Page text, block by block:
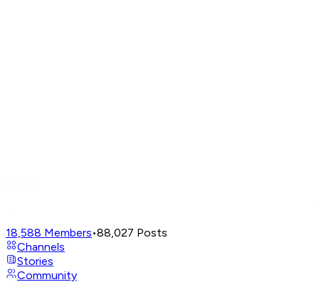
18,588 Members•88,027 Posts
Channels
Stories
Community